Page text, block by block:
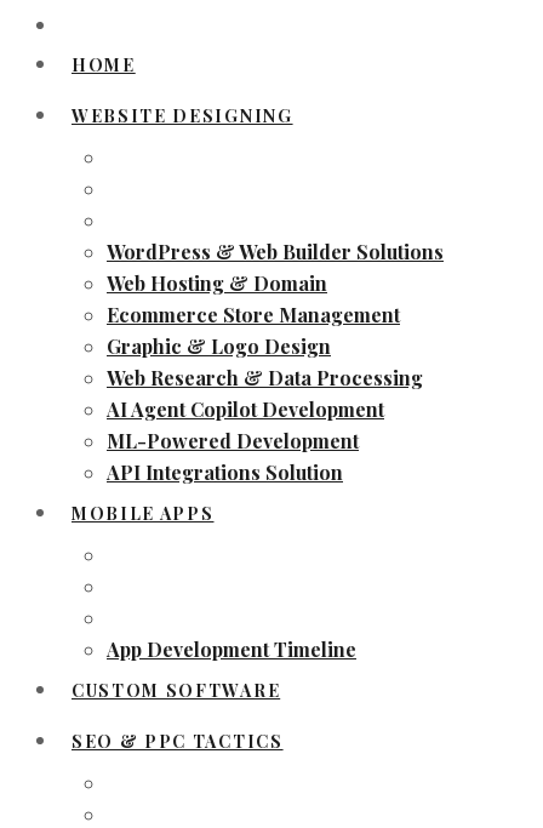
HOME
WEBSITE DESIGNING
WordPress & Web Builder Solutions
Web Hosting & Domain
Ecommerce Store Management
Graphic & Logo Design
Web Research & Data Processing
AI Agent Copilot Development
ML-Powered Development
API Integrations Solution
MOBILE APPS
App Development Timeline
CUSTOM SOFTWARE
SEO & PPC TACTICS